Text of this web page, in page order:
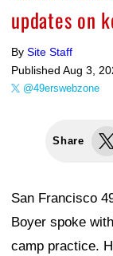
updates on
By Site Staff
Published Aug 3,
@49erswebzone
Share
San Francisco
Boyer spoke
camp practice.